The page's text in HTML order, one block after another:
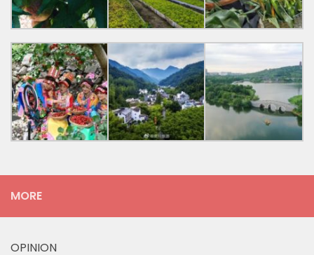
MORE
OPINION